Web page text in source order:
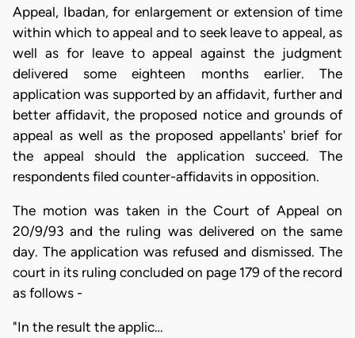
Appeal, Ibadan, for enlargement or extension of time
within which to appeal and to seek leave to appeal, as
well as for leave to appeal against the judgment
delivered some eighteen months earlier. The
application was supported by an affidavit, further and
better affidavit, the proposed notice and grounds of
appeal as well as the proposed appellants' brief for
the appeal should the application succeed. The
respondents filed counter-affidavits in opposition.
The motion was taken in the Court of Appeal on
20/9/93 and the ruling was delivered on the same
day. The application was refused and dismissed. The
court in its ruling concluded on page 179 of the record
as follows -
"In the result the applic…